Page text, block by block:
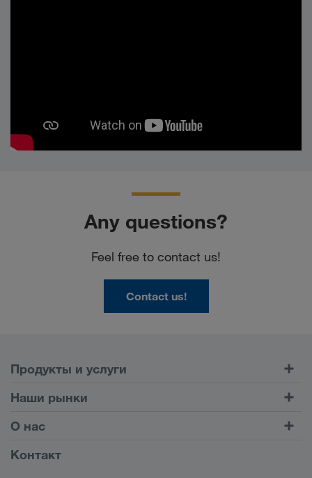
Any questions?
Feel free to contact us!
Contact us!
Продукты и услуги
Автомобильные перевозки
Клиентский портал CONNECT
Цифровые решения
Наши рынки
Европа
Кавказ
О нас
Информация о компании
Контакт